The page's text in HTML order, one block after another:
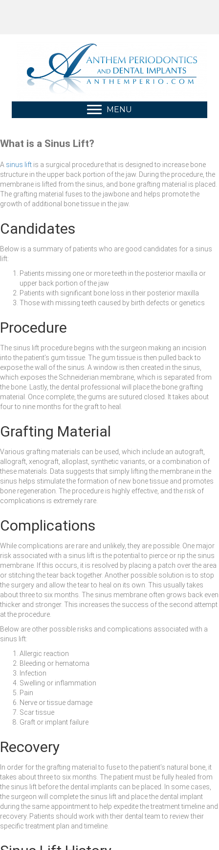
MENU
What is a Sinus Lift?
A sinus lift is a surgical procedure that is designed to increase bone
structure in the upper back portion of the jaw. During the procedure, the
membrane is lifted from the sinus, and bone grafting material is placed.
The grafting material fuses to the jawbone and helps promote the
growth of additional bone tissue in the jaw.
Candidates
Below is a summary of patients who are good candidates for a sinus
lift:
Patients missing one or more teeth in the posterior maxilla or
upper back portion of the jaw
Patients with significant bone loss in their posterior maxilla
Those with missing teeth caused by birth defects or genetics
Procedure
The sinus lift procedure begins with the surgeon making an incision
into the patient’s gum tissue. The gum tissue is then pulled back to
expose the wall of the sinus. A window is then created in the sinus,
which exposes the Schneiderian membrane, which is separated from
the bone. Lastly, the dental professional will place the bone grafting
material. Once complete, the gums are sutured closed. It takes about
four to nine months for the graft to heal.
Grafting Material
Various grafting materials can be used, which include an autograft,
allograft, xenograft, alloplast, synthetic variants, or a combination of
these materials. Data suggests that simply lifting the membrane in the
sinus helps stimulate the formation of new bone tissue and promotes
bone regeneration. The procedure is highly effective, and the risk of
complications is extremely rare.
Complications
While complications are rare and unlikely, they are possible. One major
risk associated with a sinus lift is the potential to pierce or rip the sinus
membrane. If this occurs, it is resolved by placing a patch over the area
or stitching the tear back together. Another possible solution is to stop
the surgery and allow the tear to heal on its own. This usually takes
about three to six months. The sinus membrane often grows back even
thicker and stronger. This increases the success of the second attempt
at the procedure.
Below are other possible risks and complications associated with a
sinus lift:
Allergic reaction
Bleeding or hematoma
Infection
Swelling or inflammation
Pain
Nerve or tissue damage
Scar tissue
Graft or implant failure
Recovery
In order for the grafting material to fuse to the patient’s natural bone, it
takes about three to six months. The patient must be fully healed from
the sinus lift before the dental implants can be placed. In some cases,
the surgeon will complete the sinus lift and place the dental implant
during the same appointment to help expedite the treatment timeline and
recovery. Patients should work with their dental team to review their
specific treatment plan and timeline.